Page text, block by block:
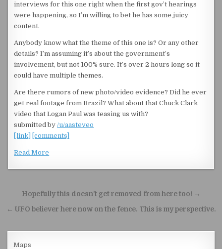
interviews for this one right when the first gov’t hearings
were happening, so I’m willing to bet he has some juicy
content.
Anybody know what the theme of this one is? Or any other
details? I’m assuming it’s about the government’s
involvement, but not 100% sure. It’s over 2 hours long so it
could have multiple themes.
Are there rumors of new photo/video evidence? Did he ever
get real footage from Brazil? What about that Chuck Clark
video that Logan Paul was teasing us with?
submitted by/u/aasteveo
[link]
[comments]
Read More
Post navigation
Hopefully this doesn’t get removed from here too! →
← UFO believer here now on the fence. This is my perspective.
Maps